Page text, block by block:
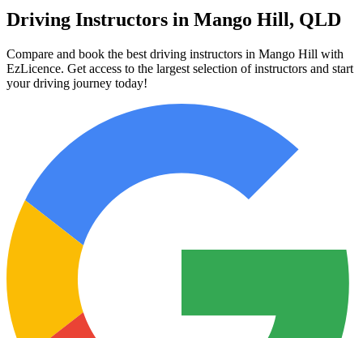
Driving Instructors in Mango Hill, QLD
Compare and book the best driving instructors in Mango Hill with
EzLicence. Get access to the largest selection of instructors and start
your driving journey today!